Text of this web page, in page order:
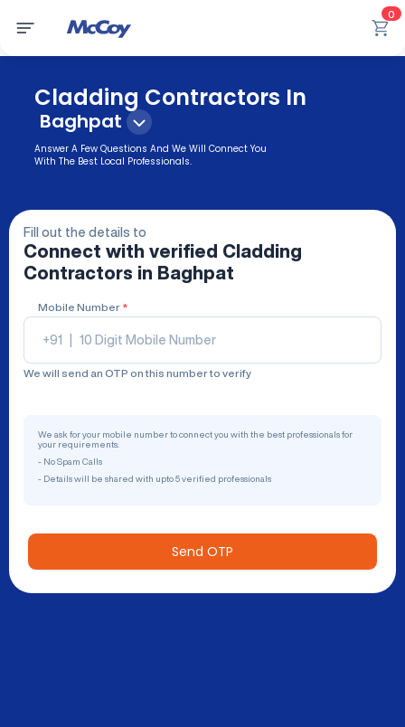
0
Cladding Contractors In
Baghpat
Answer A Few Questions And We Will Connect You
With The Best Local Professionals.
Fill out the details to
Connect with verified Cladding
Contractors in Baghpat
Mobile Number *
+91
We will send an OTP on this number to verify
We ask for your mobile number to connect you with the best professionals for
your requirements.
- No Spam Calls
- Details will be shared with upto 5 verified professionals
Send OTP